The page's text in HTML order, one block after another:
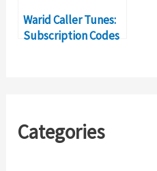
Warid Caller Tunes:
Subscription Codes
Categories